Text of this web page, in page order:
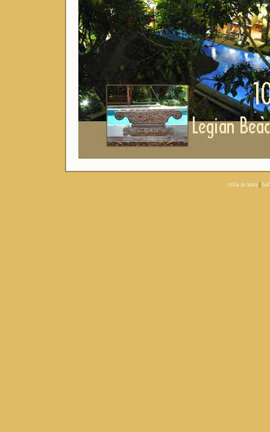
villa in kuta|